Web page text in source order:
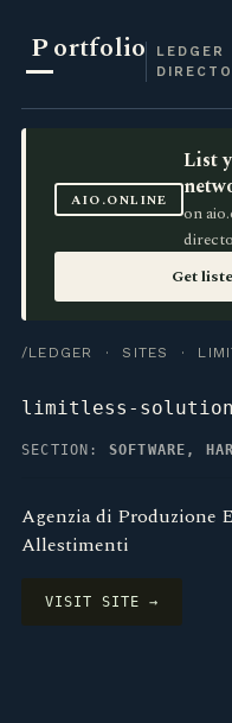
Portfolio
LEDGER
AIO.ONLINE
List
on
Get
/LEDGER · SITES ·
limitless-
SECTION: SOFTWARE,
Agenzia di Produzione
Allestimenti
VISIT SITE →